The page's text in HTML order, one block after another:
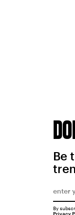
Be
By
Privacy